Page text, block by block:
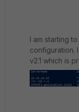
I am starting
configuration.
v2.1 which is